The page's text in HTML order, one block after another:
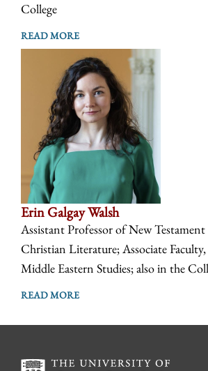
College
READ MORE
Erin Galgay Walsh
Assistant Professor of New
Christian Literature; Associate
Middle Eastern Studies; also in the
READ MORE